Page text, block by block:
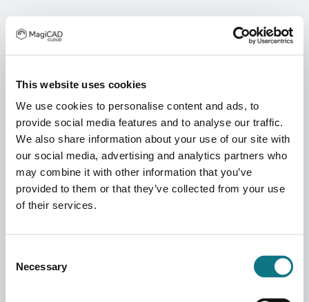
This website uses cookies
We use cookies to personalise content and ads, to
provide social media features and to analyse our traffic.
We also share information about your use of our site with
our social media, advertising and analytics partners who
may combine it with other information that you’ve
provided to them or that they’ve collected from your use
of their services.
Selection
Necessary